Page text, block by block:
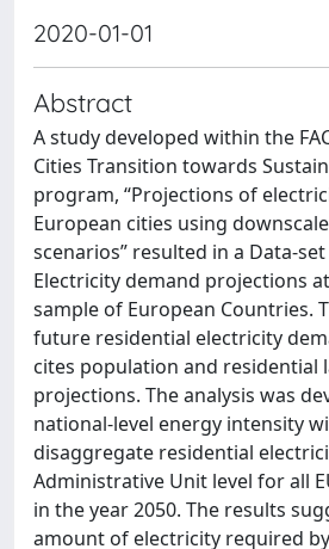
2020-01-01
Abstract
A study developed within the
Cities Transition towards
program, “Projections of
European cities using
scenarios” resulted in a Data-
Electricity demand projections
sample of European Countries.
future residential electricity
cites population and residential
projections. The analysis was
national-level energy intensity
disaggregate residential
Administrative Unit level for all
in the year 2050. The results
amount of electricity required